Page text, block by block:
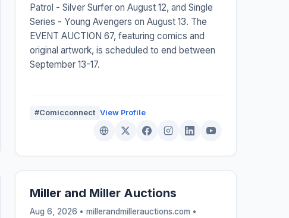
Patrol - Silver Surfer on August 12, and Single
Series - Young Avengers on August 13. The
EVENT AUCTION 67, featuring comics and
original artwork, is scheduled to end between
September 13-17.
#Comicconnect View Profile
Miller and Miller Auctions
Aug 6, 2026 • millerandmillerauctions.com •